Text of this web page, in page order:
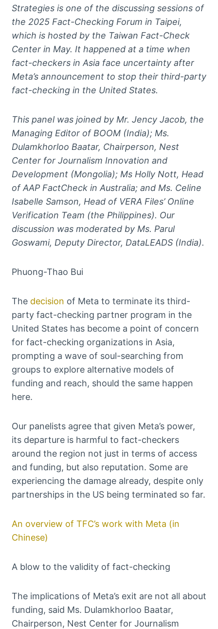
Strategies is one of the discussing sessions of
the 2025 Fact-Checking Forum in Taipei,
which is hosted by the Taiwan Fact-Check
Center in May. It happened at a time when
fact-checkers in Asia face uncertainty after
Meta’s announcement to stop their third-party
fact-checking in the United States.
This panel was joined by Mr. Jency Jacob, the
Managing Editor of BOOM (India); Ms.
Dulamkhorloo Baatar, Chairperson, Nest
Center for Journalism Innovation and
Development (Mongolia); Ms Holly Nott, Head
of AAP FactCheck in Australia; and Ms. Celine
Isabelle Samson, Head of VERA Files’ Online
Verification Team (the Philippines). Our
discussion was moderated by Ms. Parul
Goswami, Deputy Director, DataLEADS (India).
Phuong-Thao Bui
The decision of Meta to terminate its third-
party fact-checking partner program in the
United States has become a point of concern
for fact-checking organizations in Asia,
prompting a wave of soul-searching from
groups to explore alternative models of
funding and reach, should the same happen
here.
Our panelists agree that given Meta’s power,
its departure is harmful to fact-checkers
around the region not just in terms of access
and funding, but also reputation. Some are
experiencing the damage already, despite only
partnerships in the US being terminated so far.
An overview of TFC’s work with Meta (in
Chinese)
A blow to the validity of fact-checking
The implications of Meta’s exit are not all about
funding, said Ms. Dulamkhorloo Baatar,
Chairperson, Nest Center for Journalism